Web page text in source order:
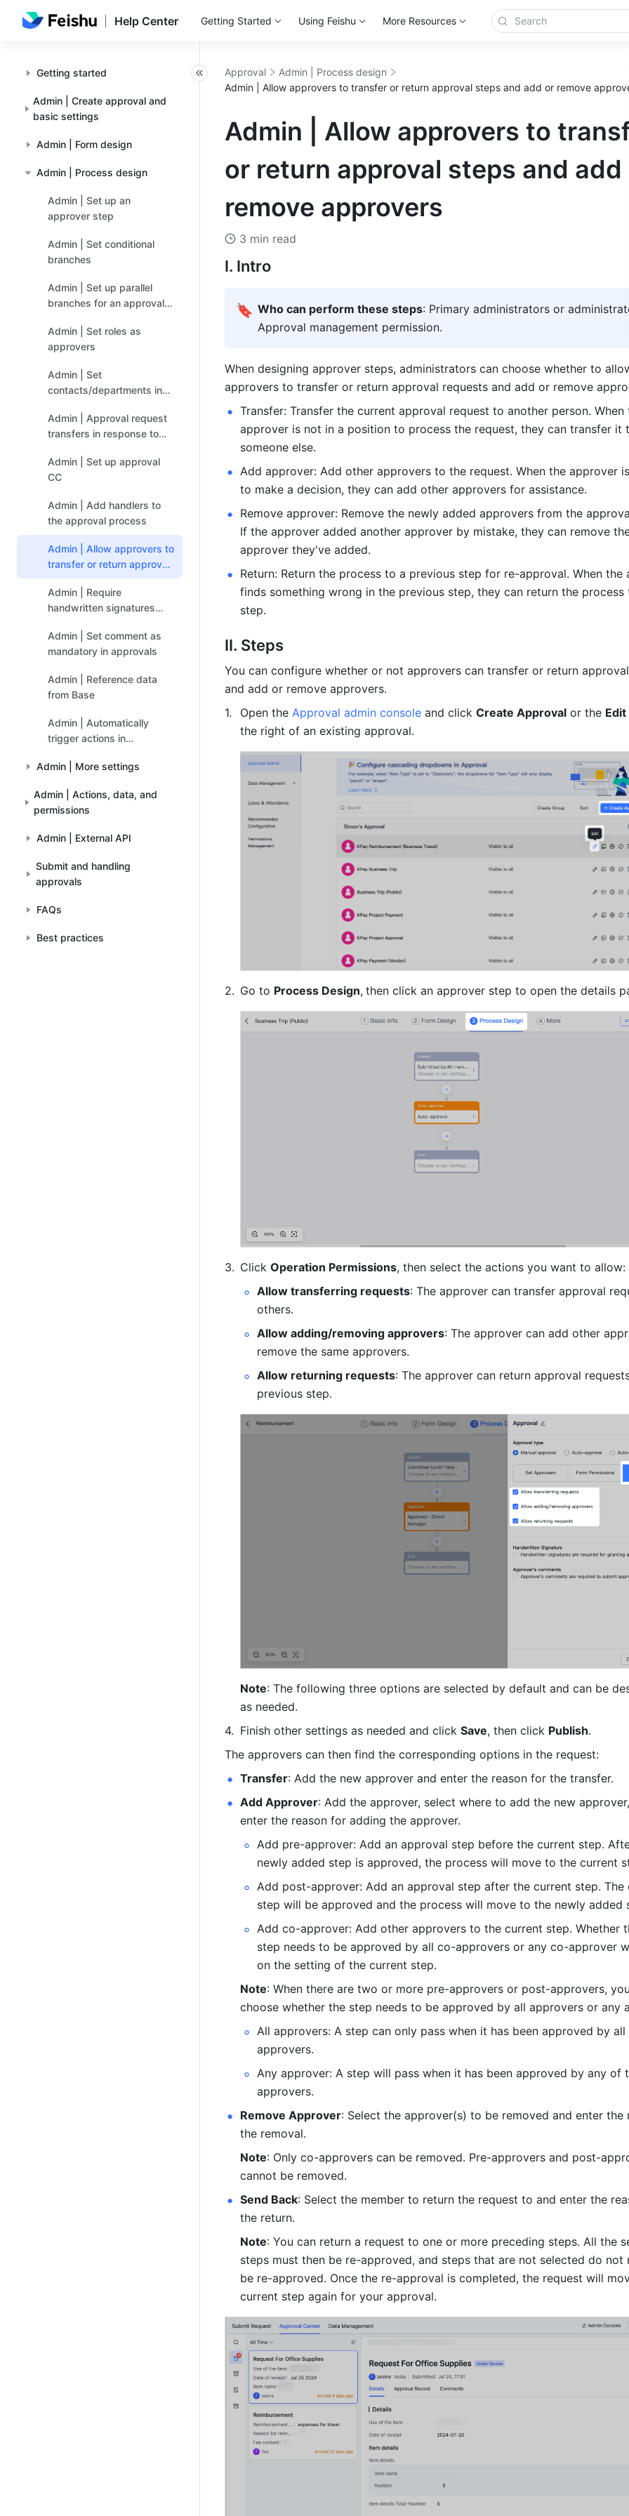
Help Center Getting Started Using Feishu More Resources
Getting started
Admin | Create approval and
basic settings
Admin | Form design
Admin | Process design
Admin | Set up an
approver step
Admin | Set conditional
branches
Admin | Set up parallel
branches for an approval
Admin | Set roles as
approvers
Admin | Set
contacts/departments in
CC'ed person
Admin | Approval request
transfers in response to
Admin | Set up approval
CC
Admin | Add handlers to
the approval process
Admin | Allow approvers to
transfer or return approval
steps and add or remove
approvers
Admin | Require
handwritten signatures
Admin | Set comment as
mandatory in approvals
Admin | Reference data
from Base
Admin | Automatically
trigger actions in
Admin | More settings
Admin | Actions, data, and
permissions
Admin | External API
Submit and handling
approvals
FAQs
Best practices
Approval
Admin | Process design
Admin | Allow approvers to transfer or return approval steps and add or remove
Admin | Allow approvers to
or return approval steps and add
remove approvers
3 min read
I. Intro
🔖 Who can perform these steps: Primary administrators or
Approval management permission.
When designing approver steps, administrators can choose whether to
approvers to transfer or return approval requests and add or remove
Transfer: Transfer the current approval request to another person. When
approver is not in a position to process the request, they can transfer it
someone else.
Add approver: Add other approvers to the request. When the approver
to make a decision, they can add other approvers for assistance.
Remove approver: Remove the newly added approvers from the
If the approver added another approver by mistake, they can remove
approver they've added.
Return: Return the process to a previous step for re-approval. When the
finds something wrong in the previous step, they can return the
step.
II. Steps
You can configure whether or not approvers can transfer or return
and add or remove approvers.
Open the Approval admin console and click Create Approval or the Edit
the right of an existing approval.
Go to Process Design, then click an approver step to open the details
Click Operation Permissions, then select the actions you want to allow:
Allow transferring requests: The approver can transfer approval
others.
Allow adding/removing approvers: The approver can add other
remove the same approvers.
Allow returning requests: The approver can return approval
previous step.
Note: The following three options are selected by default and can be
as needed.
Finish other settings as needed and click Save, then click Publish.
The approvers can then find the corresponding options in the request:
Transfer: Add the new approver and enter the reason for the transfer.
Add Approver: Add the approver, select where to add the new
enter the reason for adding the approver.
Add pre-approver: Add an approval step before the current step.
newly added step is approved, the process will move to the current
Add post-approver: Add an approval step after the current step. The
step will be approved and the process will move to the newly added
Add co-approver: Add other approvers to the current step. Whether
step needs to be approved by all co-approvers or any co-approver
on the setting of the current step.
Note: When there are two or more pre-approvers or post-approvers,
choose whether the step needs to be approved by all approvers or any
All approvers: A step can only pass when it has been approved by all
approvers.
Any approver: A step will pass when it has been approved by any of
approvers.
Remove Approver: Select the approver(s) to be removed and enter the
the removal.
Note: Only co-approvers can be removed. Pre-approvers and post-
cannot be removed.
Send Back: Select the member to return the request to and enter the
the return.
Note: You can return a request to one or more preceding steps. All the
steps must then be re-approved, and steps that are not selected do not
be re-approved. Once the re-approval is completed, the request will
current step again for your approval.